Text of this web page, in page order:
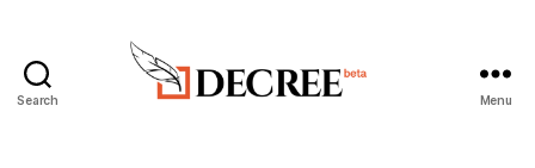
Search Menu